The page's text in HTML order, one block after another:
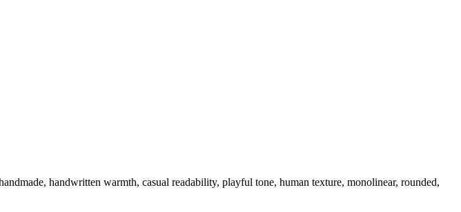
handwritten warmth, casual readability, playful tone, human texture, monolinear, rounded,